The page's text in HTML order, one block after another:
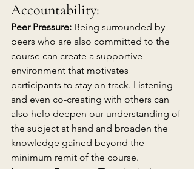
Accountability:
Peer Pressure: Being surrounded by
peers who are also committed to the
course can create a supportive
environment that motivates
participants to stay on track. Listening
and even co-creating with others can
also help deepen our understanding of
the subject at hand and broaden the
knowledge gained beyond the
minimum remit of the course.